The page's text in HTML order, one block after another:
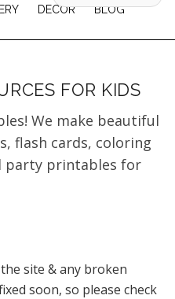
DECOR BLOG
FOR KIDS
We make beautiful
flash cards, coloring
party printables for
site & any broken
soon, so please check